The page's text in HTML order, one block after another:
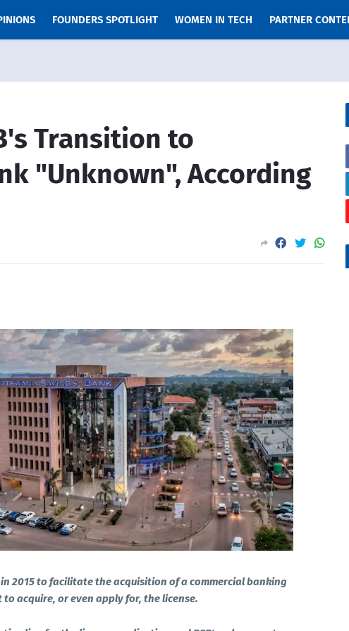
FOUNDERS SPOTLIGHT WOMEN IN TECH PARTNER
Transition to
"Unknown", According
2015 to facilitate the acquisition of a commercial banking
acquire, or even apply for, the license.